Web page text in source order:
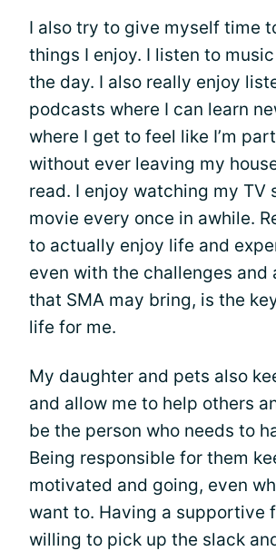
I also try to give myself time
things I enjoy. I listen to
the day. I also really enjoy
podcasts where I can learn
where I get to feel like I’m
without ever leaving my
read. I enjoy watching my TV
movie every once in awhile.
to actually enjoy life and
even with the challenges and
that SMA may bring, is the
life for me.
My daughter and pets also
and allow me to help others
be the person who needs to
Being responsible for them
motivated and going, even
want to. Having a supportive
willing to pick up the slack